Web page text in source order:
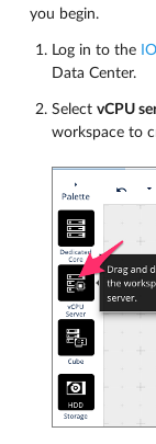
you begin.
Log in to the
Data Center.
Select vCPU
workspace to